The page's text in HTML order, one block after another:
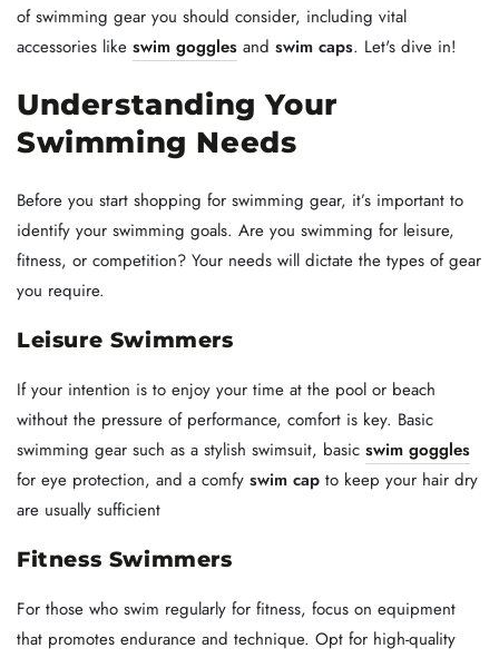
of swimming gear you should consider, including vital
accessories like swim goggles and swim caps. Let's dive in!
Understanding Your
Swimming Needs
Before you start shopping for swimming gear, it’s important to
identify your swimming goals. Are you swimming for leisure,
fitness, or competition? Your needs will dictate the types of gear
you require.
Leisure Swimmers
If your intention is to enjoy your time at the pool or beach
without the pressure of performance, comfort is key. Basic
swimming gear such as a stylish swimsuit, basic swim goggles
for eye protection, and a comfy swim cap to keep your hair dry
are usually sufficient
Fitness Swimmers
For those who swim regularly for fitness, focus on equipment
that promotes endurance and technique. Opt for high-quality